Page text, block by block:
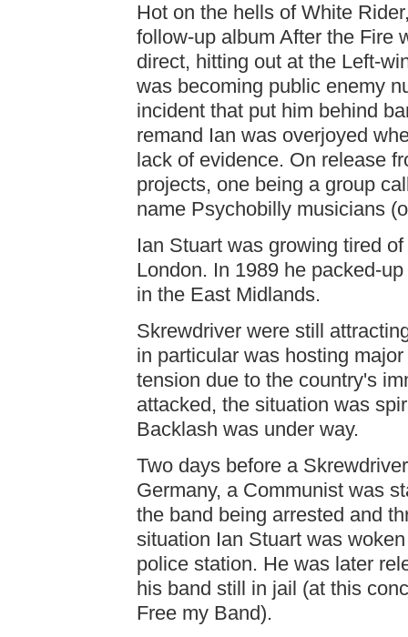
Hot on the hells of White
follow-up album After the Fire
direct, hitting out at the Left-
was becoming public enemy
incident that put him behind
remand Ian was overjoyed
lack of evidence. On release
projects, one being a group
name Psychobilly musicians
Ian Stuart was growing tired
London. In 1989 he packed-
in the East Midlands.
Skrewdriver were still
in particular was hosting
tension due to the country's
attacked, the situation was
Backlash was under way.
Two days before a
Germany, a Communist was
the band being arrested and
situation Ian Stuart was
police station. He was later
his band still in jail (at this
Free my Band).